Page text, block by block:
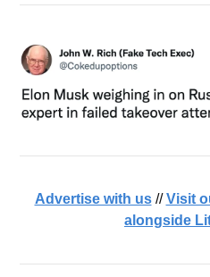
Advertise with us // Visit
alongside